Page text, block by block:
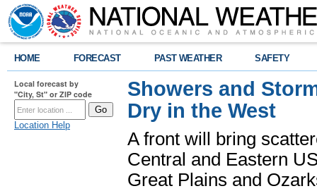
HOME FORECAST PAST WEATHER SAFETY
Local forecast by
"City, St" or ZIP code
Location Help
Showers and
Dry in the West
A front will bring
Central and Eastern
Great Plains and